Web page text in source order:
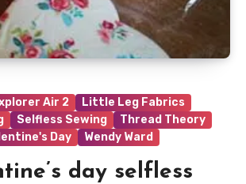
Air 2
Little Leg Fabrics
Selfless Sewing
Thread Theory
Day
Wendy Ward
day selfless